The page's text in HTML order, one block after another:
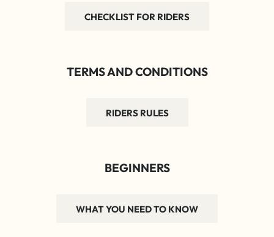
CHECKLIST FOR RIDERS
TERMS AND CONDITIONS
RIDERS RULES
BEGINNERS
WHAT YOU NEED TO KNOW